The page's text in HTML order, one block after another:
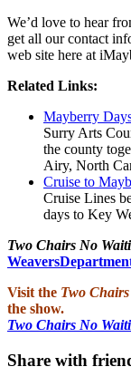
We’d love to hear
get all our contact
web site here at
Related Links:
Mayberry
Surry Arts
the county
Airy, North
Cruise to
Cruise Lines
days to Key
Two Chairs No
Visit the Two
the show.
Two Chairs No
Share with